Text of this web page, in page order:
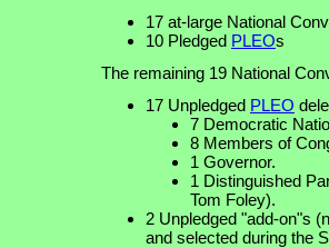
17 at-large National
10 Pledged PLEOs
The remaining 19 National
17 Unpledged PLEO
7 Democratic
8 Members of
1 Governor.
1 Distinguished
Tom Foley).
2 Unpledged "add-on"s
and selected during the